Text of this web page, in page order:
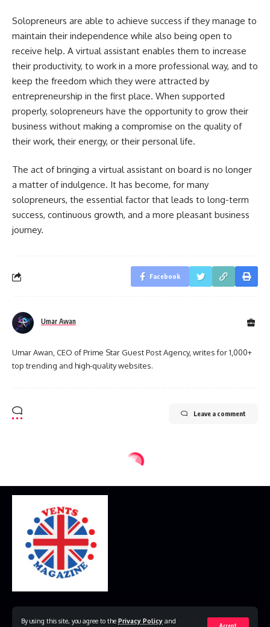
By using this site, you agree to the Privacy Policy and
Accept
Solopreneurs​‍​‌‍​‍‌​‍​‌‍​‍‌ are able to achieve success if they manage to
maintain their independence while also being open to
receive help. A virtual assistant enables them to increase
their productivity, to work in a more professional way, and to
keep the freedom which they were attracted by
entrepreneurship in the first place. When supported
properly, solopreneurs have the opportunity to grow their
business without making a compromise on the quality of
their work, their energy, or their personal life.
The act of bringing a virtual assistant on board is no longer
a matter of indulgence. It has become, for many
solopreneurs, the essential factor that leads to long-term
success, continuous growth, and a more pleasant business ​‍​‌‍​‍‌​‍​‌‍​
‍‌journey.
Facebook
Umar Awan
Umar Awan, CEO of Prime Star Guest Post Agency, writes for 1,000+
top trending and high-quality websites.
Leave a comment
Contact Us